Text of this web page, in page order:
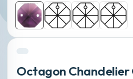
Octagon Chandelier